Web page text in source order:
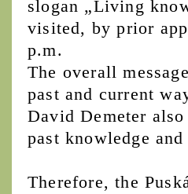
slogan „Living
visited, by prior
p.m.
The overall
past and current
David Demeter
past knowledge
Therefore, the